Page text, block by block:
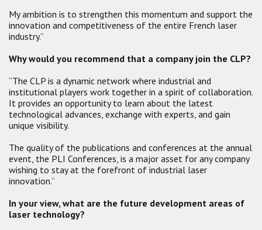
My ambition is to strengthen this momentum and support the
innovation and competitiveness of the entire French laser
industry.”
Why would you recommend that a company join the CLP?
“The CLP is a dynamic network where industrial and
institutional players work together in a spirit of collaboration.
It provides an opportunity to learn about the latest
technological advances, exchange with experts, and gain
unique visibility.
The quality of the publications and conferences at the annual
event, the PLI Conferences, is a major asset for any company
wishing to stay at the forefront of industrial laser
innovation.”
In your view, what are the future development areas of
laser technology?